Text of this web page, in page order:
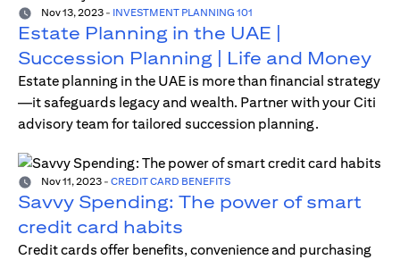
Nov 13, 2023 - INVESTMENT PLANNING 101
Estate Planning in the UAE |
Succession Planning | Life and Money
Estate planning in the UAE is more than financial strategy
—it safeguards legacy and wealth. Partner with your Citi
advisory team for tailored succession planning.
Nov 11, 2023 - CREDIT CARD BENEFITS
Savvy Spending: The power of smart
credit card habits
Credit cards offer benefits, convenience and purchasing